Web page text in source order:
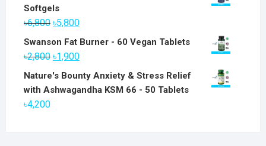
Softgels
৳6,800 Original
price
was:
৳6,800.
৳5,800Current
price
৳5,800.
Swanson Fat Burner - 60 Vegan Tablets
৳2,800 Original
price
was:
৳2,800.
৳1,900Current
price
is:
Nature's Bounty Anxiety & Stress Relief
with Ashwagandha KSM 66 - 50 Tablets
৳4,200